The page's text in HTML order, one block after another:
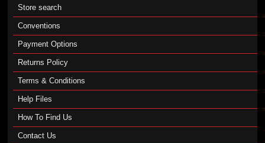
Store search
Conventions
Payment Options
Returns Policy
Terms & Conditions
Help Files
How To Find Us
Contact Us